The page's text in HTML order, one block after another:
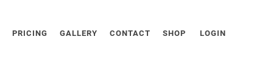
PRICING GALLERY CONTACT SHOP LOGIN